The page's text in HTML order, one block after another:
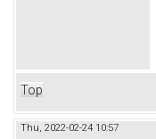
Top
Thu, 2022-02-24 10:57